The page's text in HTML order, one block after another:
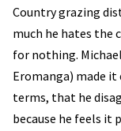
Country grazing
much he hates the
for nothing.
Eromanga) made
terms, that he
because he feels it